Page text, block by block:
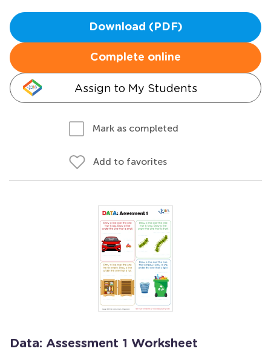
Download (PDF)
Complete online
Assign to My Students
Mark as completed
Add to favorites
Data: Assessment 1 Worksheet